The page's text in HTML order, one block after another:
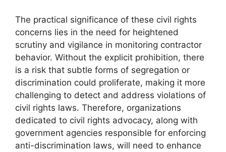
The practical significance of these civil rights
concerns lies in the need for heightened
scrutiny and vigilance in monitoring contractor
behavior. Without the explicit prohibition, there
is a risk that subtle forms of segregation or
discrimination could proliferate, making it more
challenging to detect and address violations of
civil rights laws. Therefore, organizations
dedicated to civil rights advocacy, along with
government agencies responsible for enforcing
anti-discrimination laws, will need to enhance